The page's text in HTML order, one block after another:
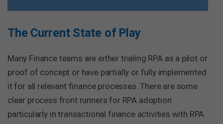
The Current State of Play
Many Finance teams are either trialing RPA as a pilot or
proof of concept or have partially or fully implemented
it for all relevant finance processes. There are some
clear process front runners for RPA adoption
particularly in transactional finance activities with RPA